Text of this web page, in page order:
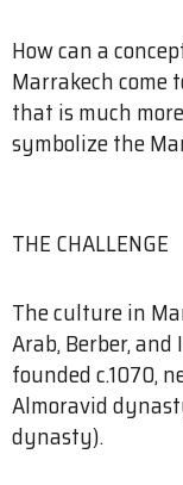
How can a
Marrakech
that is much
symbolize the
THE CHALLENGE
The culture in
Arab, Berber,
founded c.1070,
Almoravid
dynasty).